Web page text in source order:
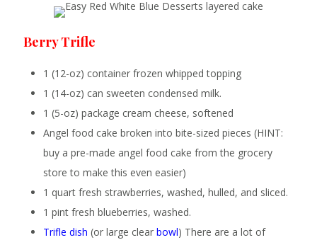
Berry Trifle
1 (12-oz) container frozen whipped topping
1 (14-oz) can sweeten condensed milk.
1 (5-oz) package cream cheese, softened
Angel food cake broken into bite-sized pieces (HINT:
buy a pre-made angel food cake from the grocery
store to make this even easier)
1 quart fresh strawberries, washed, hulled, and sliced.
1 pint fresh blueberries, washed.
Trifle dish (or large clearbowl) There are a lot of